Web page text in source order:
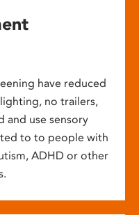
have reduced
no trailers,
and use sensory
to to people with
ADHD or other